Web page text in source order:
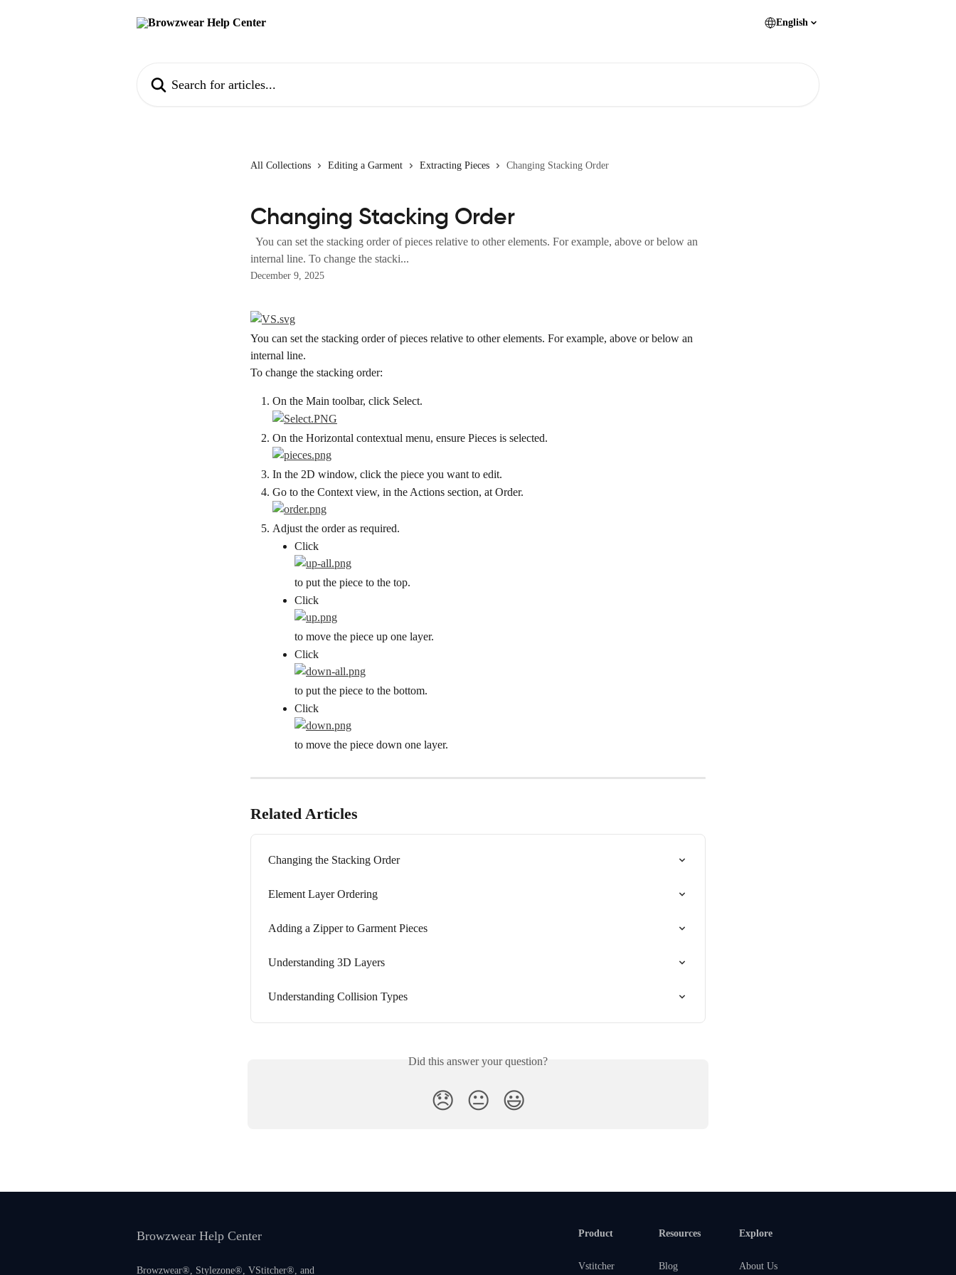
English
All Collections Editing a Garment Extracting Pieces Changing Stacking Order
Changing Stacking Order
You can set the stacking order of pieces relative to other elements. For example, above or below an
internal line. To change the stacki...
December 9, 2025
You can set the stacking order of pieces relative to other elements. For example, above or below an
internal line.
To change the stacking order:
On the Main toolbar, click Select.
On the Horizontal contextual menu, ensure Pieces is selected.
In the 2D window, click the piece you want to edit.
Go to the Context view, in the Actions section, at Order.
Adjust the order as required.
Click
to put the piece to the top.
Click
to move the piece up one layer.
Click
to put the piece to the bottom.
Click
to move the piece down one layer.
Related Articles
Changing the Stacking Order
Element Layer Ordering
Adding a Zipper to Garment Pieces
Understanding 3D Layers
Understanding Collision Types
Did this answer your question?
😞 😐 😃
Browzwear Help Center
Browzwear®, Stylezone®, VStitcher®, and
Product
Vstitcher
Resources
Blog
Explore
About Us